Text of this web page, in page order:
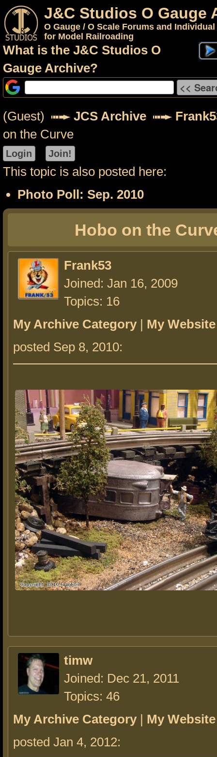
J&C Studios O Gauge
O Gauge / O Scale Forums and
for Model Railroading
What is the J&C Studios O
Gauge Archive?
(Guest) JCS Archive
on the Curve
This topic is also posted here:
Photo Poll: Sep. 2010
Hobo on the
Frank53
Joined: Jan 16, 2009
Topics: 16
My Archive Category | My Website
posted Sep 8, 2010:
timw
Joined: Dec 21, 2011
Topics: 46
My Archive Category | My Website
posted Jan 4, 2012: